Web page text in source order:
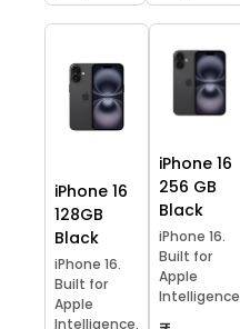
iPhone 16
128GB
Black
iPhone 16.
Built for
Apple
Intelligence.
iPhone 16
256 GB
Black
iPhone 16.
Built for
Apple
Intelligence